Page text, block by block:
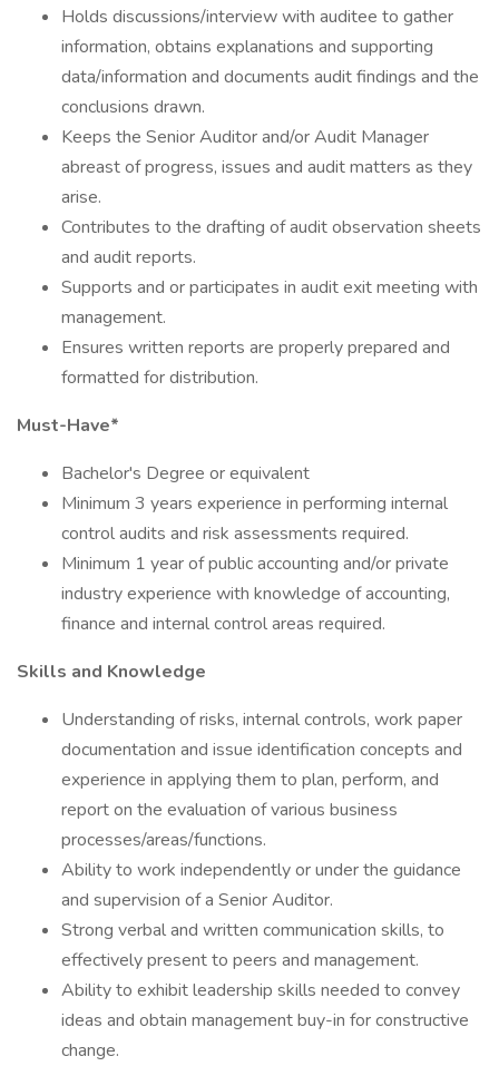
Holds discussions/interview with auditee to gather
information, obtains explanations and supporting
data/information and documents audit findings and the
conclusions drawn.
Keeps the Senior Auditor and/or Audit Manager
abreast of progress, issues and audit matters as they
arise.
Contributes to the drafting of audit observation sheets
and audit reports.
Supports and or participates in audit exit meeting with
management.
Ensures written reports are properly prepared and
formatted for distribution.
Must-Have*
Bachelor's Degree or equivalent
Minimum 3 years experience in performing internal
control audits and risk assessments required.
Minimum 1 year of public accounting and/or private
industry experience with knowledge of accounting,
finance and internal control areas required.
Skills and Knowledge
Understanding of risks, internal controls, work paper
documentation and issue identification concepts and
experience in applying them to plan, perform, and
report on the evaluation of various business
processes/areas/functions.
Ability to work independently or under the guidance
and supervision of a Senior Auditor.
Strong verbal and written communication skills, to
effectively present to peers and management.
Ability to exhibit leadership skills needed to convey
ideas and obtain management buy-in for constructive
change.